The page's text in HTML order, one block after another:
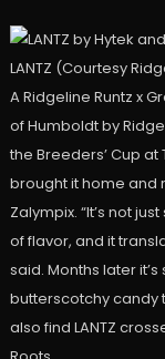
LANTZ (Courtesy
A Ridgeline Runtz x
of Humboldt by
the Breeders’ Cup
brought it home and
Zalympix. “It’s not
of flavor, and it
said. Months later
butterscotchy candy
also find LANTZ